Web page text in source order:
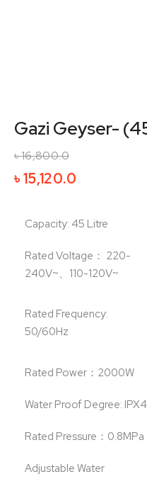
Gazi Geyser-
৳16,800.0
price
৳ 16,800.0.
৳15,120.0
price
৳ 15,120.0.
Capacity: 45 Litre
Rated Voltage： 220-
240V~、110-120V~
Rated Frequency:
50/60Hz
Rated Power：2000W
Water Proof Degree: IPX4
Rated Pressure：0.8MPa
Adjustable Water